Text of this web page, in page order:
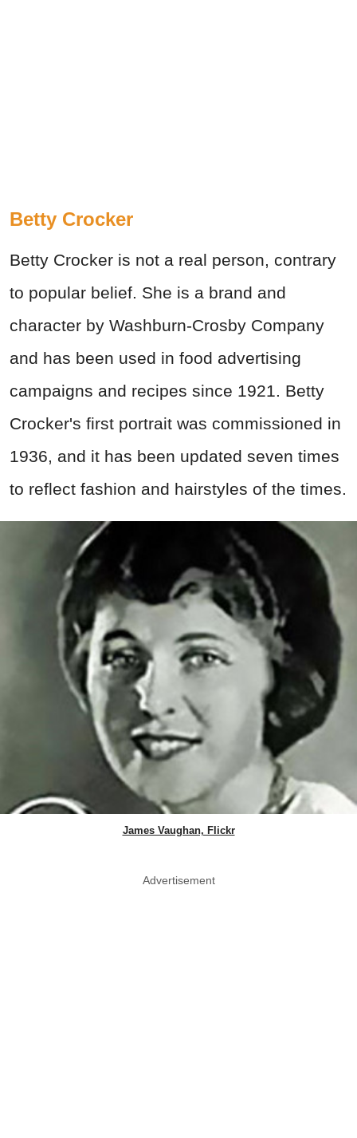
Betty Crocker
Betty Crocker is not a real person, contrary
to popular belief. She is a brand and
character by Washburn-Crosby Company
and has been used in food advertising
campaigns and recipes since 1921. Betty
Crocker's first portrait was commissioned in
1936, and it has been updated seven times
to reflect fashion and hairstyles of the times.
James Vaughan, Flickr
Advertisement